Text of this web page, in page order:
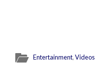
Entertainment,Videos